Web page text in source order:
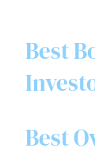
Best
Best